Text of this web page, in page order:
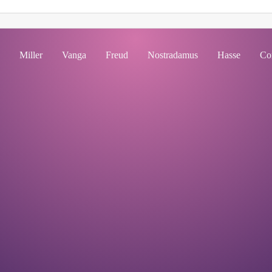
Miller Vanga Freud Nostradamus Hasse